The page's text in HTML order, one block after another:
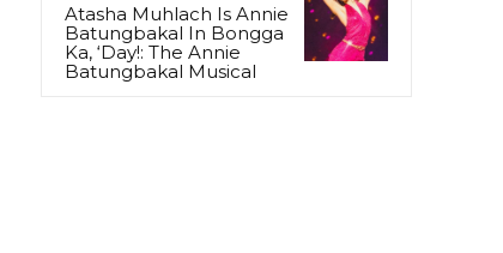
Atasha Muhlach Is Annie
Batungbakal In Bongga
Ka, ‘Day!: The Annie
Batungbakal Musical